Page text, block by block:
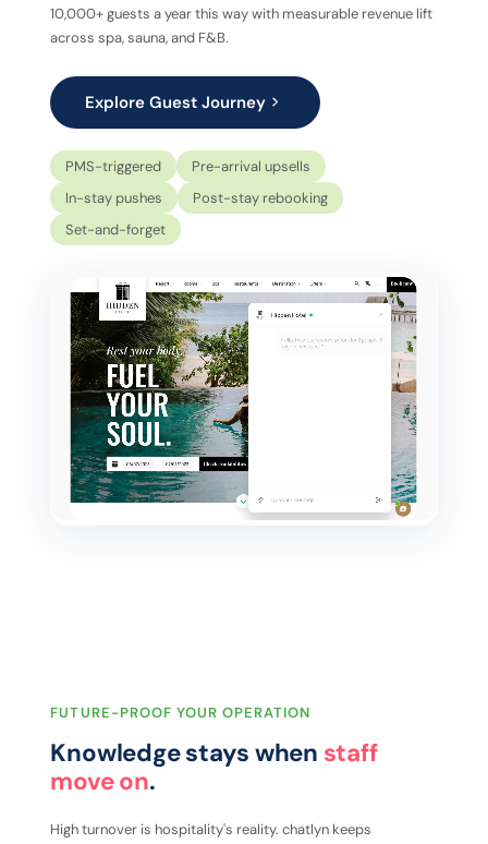
10,000+ guests a year this way with measurable revenue lift
across spa, sauna, and F&B.
Explore Guest Journey
PMS-triggered
Pre-arrival upsells
In-stay pushes
Post-stay rebooking
Set-and-forget
FUTURE-PROOF YOUR OPERATION
Knowledge stays when staff
move on.
High turnover is hospitality's reality. chatlyn keeps